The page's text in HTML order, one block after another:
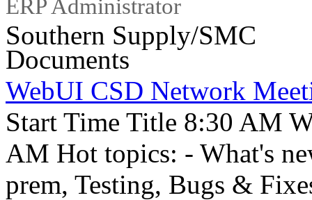
ERP Administrator
Southern Supply/SMC
Documents
WebUI CSD Network
Start Time Title 8:30 AM
AM Hot topics: - What's
prem, Testing, Bugs &